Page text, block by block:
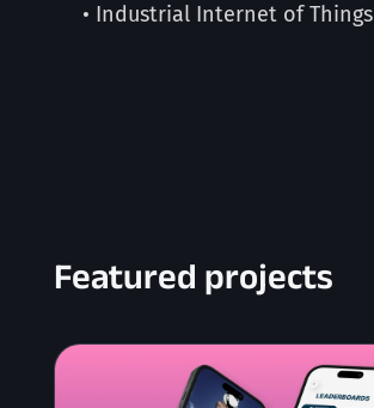
• Industrial Internet of Things
Featured projects